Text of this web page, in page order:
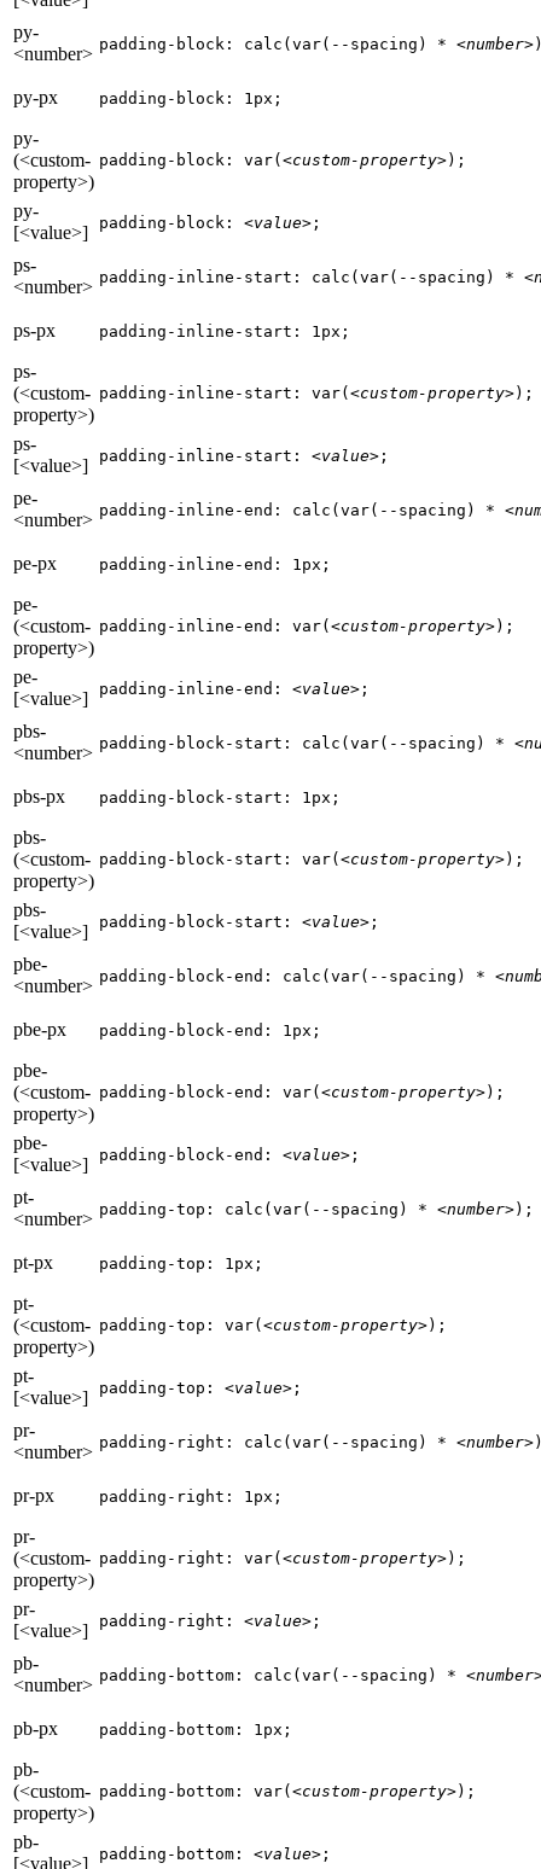
py-
<number> padding-block: calc(var(--spacing) * <number>
py-px padding-block: 1px;
py-
(<custom-
property>)
padding-block: var( <custom-property>);
py-
[<value>]
padding-block: <value> ;
ps-
<number> padding-inline-start: calc(var(--spacing) *
ps-px padding-inline-start: 1px;
ps-
(<custom-
property>)
padding-inline-start: var( <custom-property>);
ps-
[<value>]
padding-inline-start: <value> ;
pe-
<number> padding-inline-end: calc(var(--spacing) *
pe-px padding-inline-end: 1px;
pe-
(<custom-
property>)
padding-inline-end: var( <custom-property>);
pe-
[<value>]
padding-inline-end: <value> ;
pbs-
<number> padding-block-start: calc(var(--spacing) *
pbs-px padding-block-start: 1px;
pbs-
(<custom-
property>)
padding-block-start: var( <custom-property>);
pbs-
[<value>]
padding-block-start: <value> ;
pbe-
<number> padding-block-end: calc(var(--spacing) *
pbe-px padding-block-end: 1px;
pbe-
(<custom-
property>)
padding-block-end: var( <custom-property>);
pbe-
[<value>]
padding-block-end: <value> ;
pt-
<number> padding-top: calc(var(--spacing) * <number>);
pt-px padding-top: 1px;
pt-
(<custom-
property>)
padding-top: var( <custom-property>);
pt-
[<value>]
padding-top: <value> ;
pr-
<number> padding-right: calc(var(--spacing) * <number>
pr-px padding-right: 1px;
pr-
(<custom-
property>)
padding-right: var( <custom-property>);
pr-
[<value>]
padding-right: <value> ;
pb-
<number> padding-bottom: calc(var(--spacing) *
pb-px padding-bottom: 1px;
pb-
(<custom-
property>)
padding-bottom: var( <custom-property>);
pb-
[<value>]
padding-bottom: <value> ;